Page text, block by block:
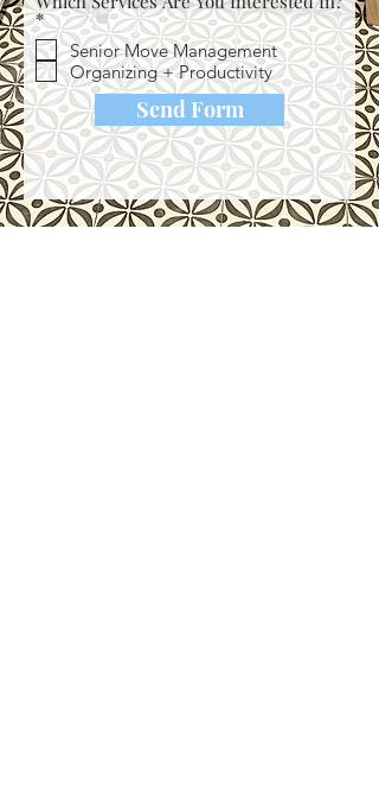
*R
e
q
u
i
r
e
d
Senior Move Management
Organizing + Productivity
Send Form